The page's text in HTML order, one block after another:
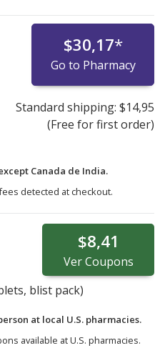
$30,17*
Go to Pharmacy
Standard shipping: $14,95
(Free for first order)
Canada de India.
detected at checkout.
$8,41
VerCoupons
blist pack)
at local U.S. pharmacies.
available at U.S. pharmacies.